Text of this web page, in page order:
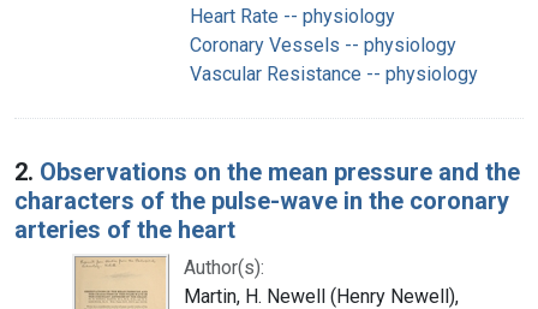
Heart Rate -- physiology
Coronary Vessels -- physiology
Vascular Resistance -- physiology
2. Observations on the mean pressure and the
characters of the pulse-wave in the coronary
arteries of the heart
Author(s):
Martin, H. Newell (Henry Newell),